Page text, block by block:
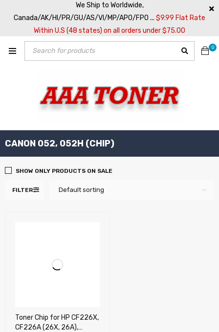
We Ship to Worldwide,
Canada/AK/HI/PR/GU/AS/VI/MP/APO/FPO ... $9.99 Flat Rate
Within U.S (48 states) on all orders under $75.00
0
CANON 052, 052H (CHIP)
FILTER Default sorting
SHOW ONLY PRODUCTS ON SALE
Toner Chip for HP CF226X,
CF226A (26X, 26A),